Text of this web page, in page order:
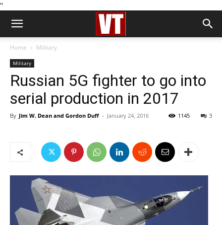
''
Home Military
Military
Russian 5G fighter to go into
serial production in 2017
By Jim W. Dean and Gordon Duff - January 24, 2016 3
1145